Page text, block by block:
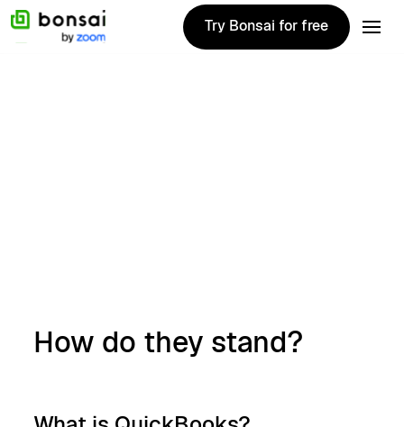
Try Bonsai for free
Try Bonsai for free
How do they stand?